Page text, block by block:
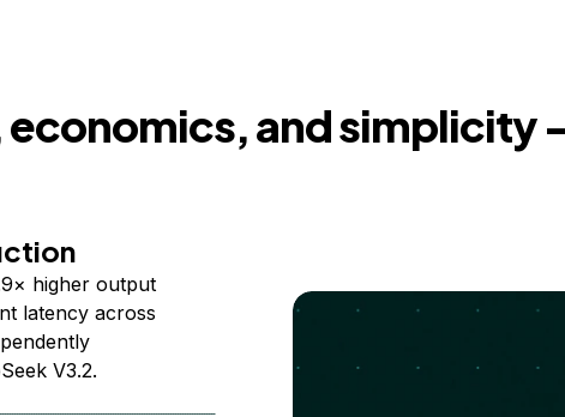
economics, and simplicity
higher output
latency across
V3.2.